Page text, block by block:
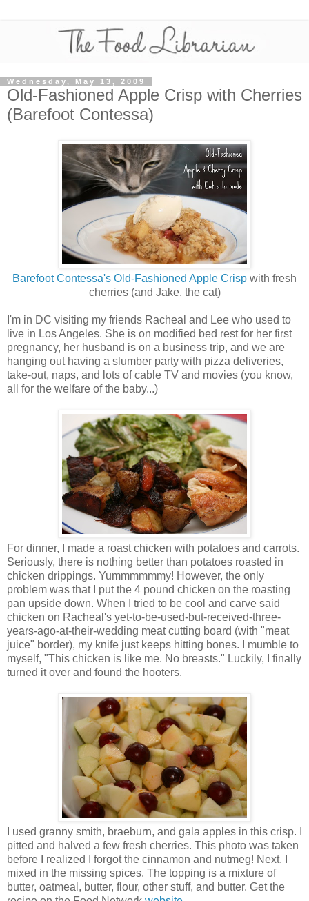
Wednesday, May 13, 2009
Old-Fashioned Apple Crisp with Cherries
(Barefoot Contessa)
Barefoot Contessa's Old-Fashioned Apple Crisp with fresh
cherries (and Jake, the cat)
I'm in DC visiting my friends Racheal and Lee who used to
live in Los Angeles. She is on modified bed rest for her first
pregnancy, her husband is on a business trip, and we are
hanging out having a slumber party with pizza deliveries,
take-out, naps, and lots of cable TV and movies (you know,
all for the welfare of the baby...)
For dinner, I made a roast chicken with potatoes and carrots.
Seriously, there is nothing better than potatoes roasted in
chicken drippings. Yummmmmmy! However, the only
problem was that I put the 4 pound chicken on the roasting
pan upside down. When I tried to be cool and carve said
chicken on Racheal's yet-to-be-used-but-received-three-
years-ago-at-their-wedding meat cutting board (with "meat
juice" border), my knife just keeps hitting bones. I mumble to
myself, "This chicken is like me. No breasts." Luckily, I finally
turned it over and found the hooters.
I used granny smith, braeburn, and gala apples in this crisp. I
pitted and halved a few fresh cherries. This photo was taken
before I realized I forgot the cinnamon and nutmeg! Next, I
mixed in the missing spices. The topping is a mixture of
butter, oatmeal, butter, flour, other stuff, and butter. Get the